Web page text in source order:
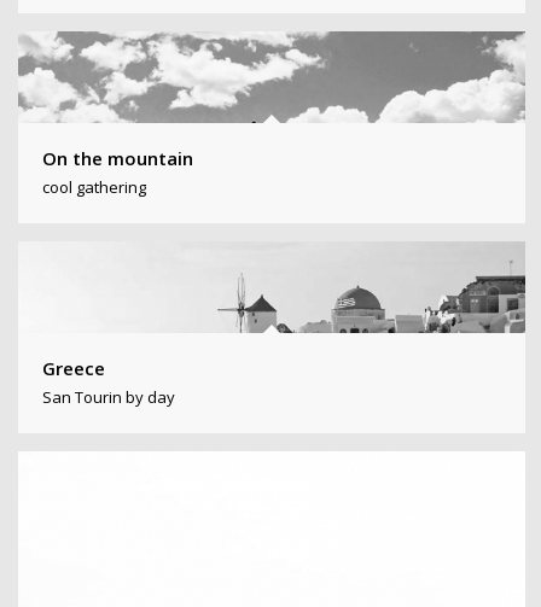
On the mountain
cool gathering
Greece
San Tourin by day